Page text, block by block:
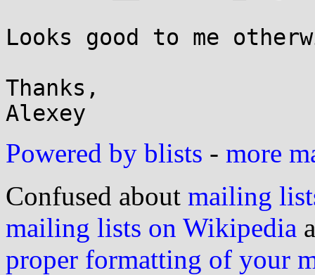
Looks good to me
Thanks,
Powered by blists - more
Confused about mailing
mailing lists on Wikipedia
proper formatting of your